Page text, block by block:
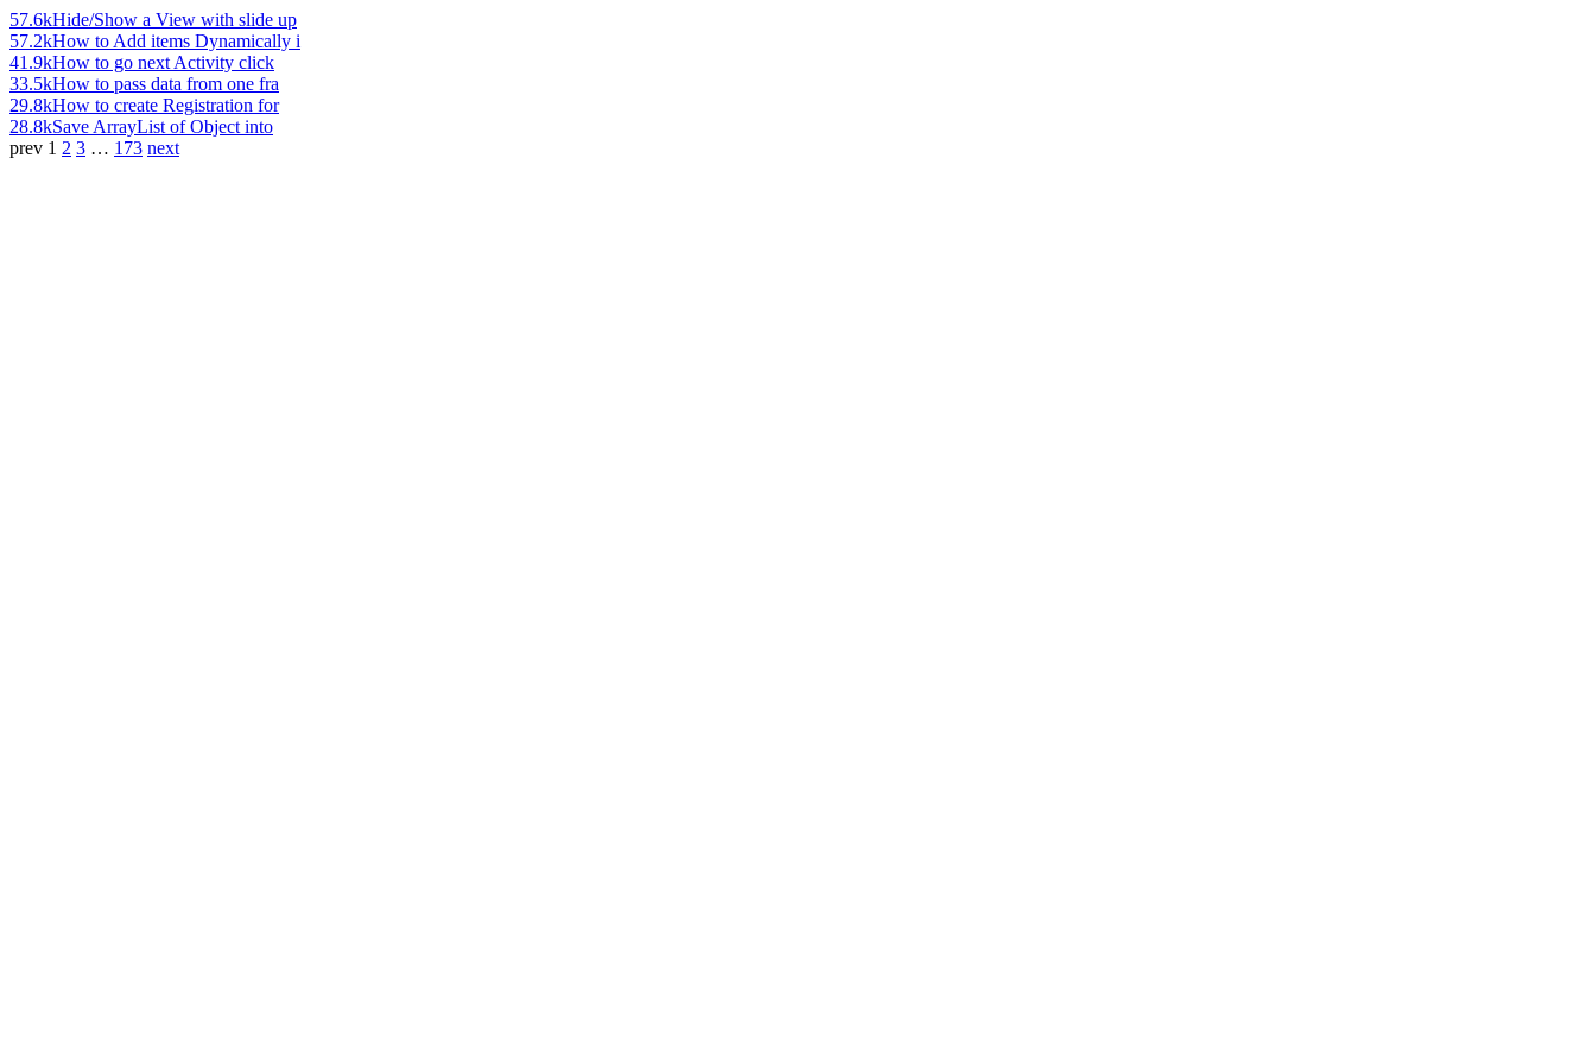
57.6kHide/Show a View with slide up
57.2kHow to Add items Dynamically i
41.9kHow to go next Activity click
33.5kHow to pass data from one fra
29.8kHow to create Registration for
28.8kSave ArrayList of Object into
prev 1 2 3 … 173 next